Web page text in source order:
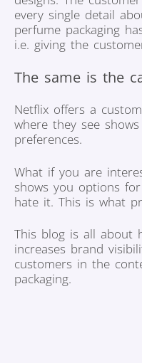
every single detail
perfume packaging
i.e. giving the
The same is the
Netflix offers a
where they see
preferences.
What if you are
shows you options
hate it. This is what
This blog is all about
increases brand
customers in the
packaging.